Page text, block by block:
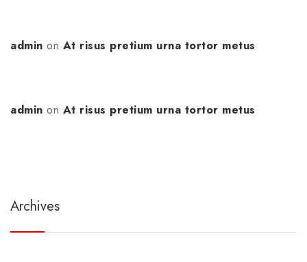
admin on At risus pretium urna tortor metus
admin on At risus pretium urna tortor metus
Archives